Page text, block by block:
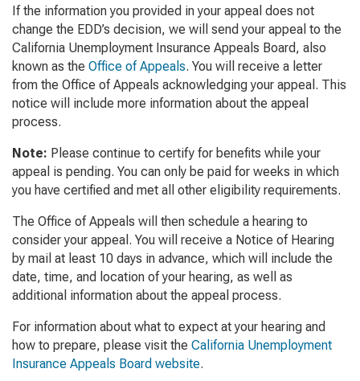
If the information you provided in your appeal does not
change the EDD’s decision, we will send your appeal to the
California Unemployment Insurance Appeals Board, also
known as the Office of Appeals. You will receive a letter
from the Office of Appeals acknowledging your appeal. This
notice will include more information about the appeal
process.
Note: Please continue to certify for benefits while your
appeal is pending. You can only be paid for weeks in which
you have certified and met all other eligibility requirements.
The Office of Appeals will then schedule a hearing to
consider your appeal. You will receive a Notice of Hearing
by mail at least 10 days in advance, which will include the
date, time, and location of your hearing, as well as
additional information about the appeal process.
For information about what to expect at your hearing and
how to prepare, please visit the California Unemployment
Insurance Appeals Board website.